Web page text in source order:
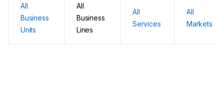
All
Business
Units
All
Business
Lines
All
Services
All
Markets